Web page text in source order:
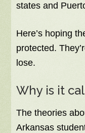
states and
Here’s hoping
protected.
lose.
Why is it
The theories
Arkansas